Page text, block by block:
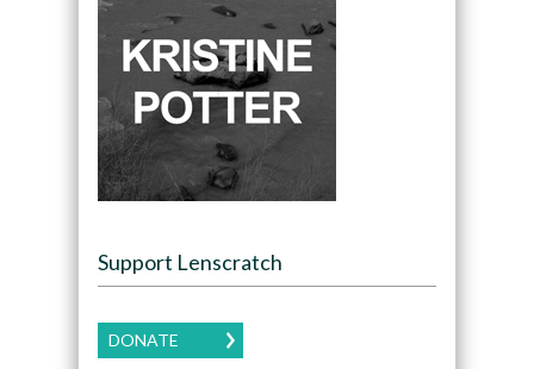
Support Lenscratch
DONATE